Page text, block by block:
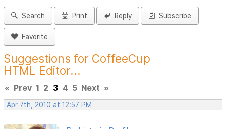
Search Print Reply Subscribe
Favorite
Suggestions for CoffeeCup
HTML Editor...
« Prev 1 2 3 4 5 Next »
Apr 7th, 2010 at 12:57 PM